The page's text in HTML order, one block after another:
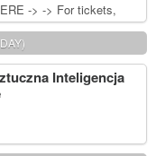
-> -> For tickets,
Inteligencja